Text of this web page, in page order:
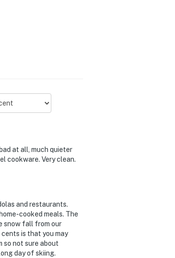
at all, much quieter
cookware. Very clean.
and restaurants.
cooked meals. The
snow fall from our
is that you may
so not sure about
day of skiing.